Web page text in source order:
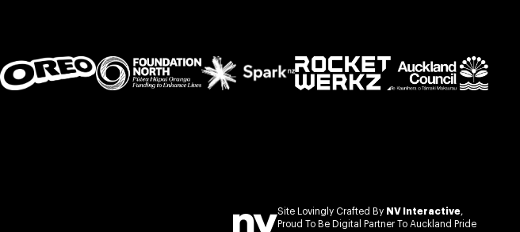
Site Lovingly Crafted By NV Interactive,
Proud To Be Digital Partner To Auckland Pride